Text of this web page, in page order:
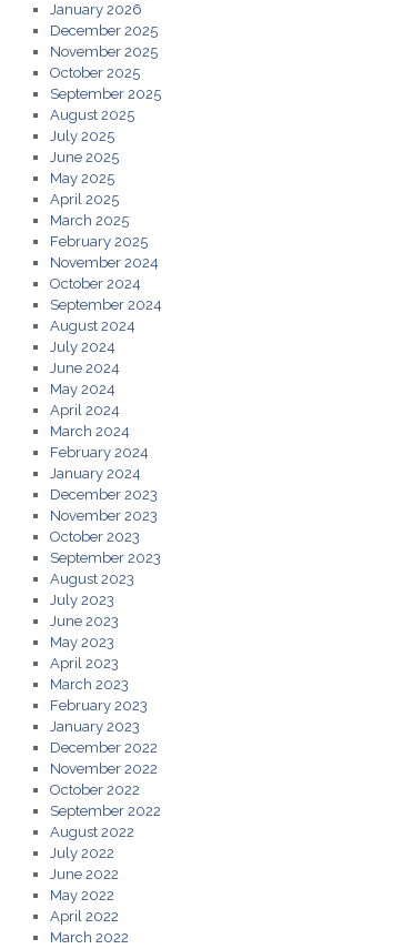
January 2026
December 2025
November 2025
October 2025
September 2025
August 2025
July 2025
June 2025
May 2025
April 2025
March 2025
February 2025
November 2024
October 2024
September 2024
August 2024
July 2024
June 2024
May 2024
April 2024
March 2024
February 2024
January 2024
December 2023
November 2023
October 2023
September 2023
August 2023
July 2023
June 2023
May 2023
April 2023
March 2023
February 2023
January 2023
December 2022
November 2022
October 2022
September 2022
August 2022
July 2022
June 2022
May 2022
April 2022
March 2022